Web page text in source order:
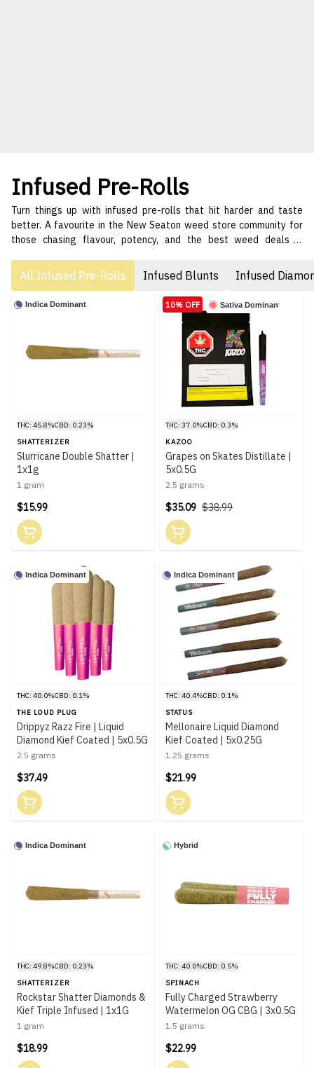
Infused Pre-Rolls
Turn things up with infused pre-rolls that hit harder and taste
better. A favourite in the New Seaton weed store community for
those chasing flavour, potency, and the best weed deals in
All Infused Pre-Rolls Infused Blunts Infused
Indica Dominant
THC: 45.8%CBD: 0.23%
SHATTERIZER
Slurricane Double Shatter |
1x1g
1 gram
$15.99
Sativa Dominant
10% OFF
THC: 37.0%CBD: 0.3%
KAZOO
Grapes on Skates Distillate |
5x0.5G
2.5 grams
$38.99
$35.09
Indica Dominant
THC: 40.0%CBD: 0.1%
THE LOUD PLUG
Drippyz Razz Fire | Liquid
Diamond Kief Coated | 5x0.5G
2.5 grams
$37.49
Indica Dominant
THC: 40.4%CBD: 0.1%
STATUS
Mellonaire Liquid Diamond
Kief Coated | 5x0.25G
1.25 grams
$21.99
Indica Dominant
THC: 49.8%CBD: 0.23%
SHATTERIZER
Rockstar Shatter Diamonds &
Kief Triple Infused | 1x1G
1 gram
$18.99
Hybrid
THC: 40.0%CBD: 0.5%
SPINACH
Fully Charged Strawberry
Watermelon OG CBG | 3x0.5G
1.5 grams
$22.99